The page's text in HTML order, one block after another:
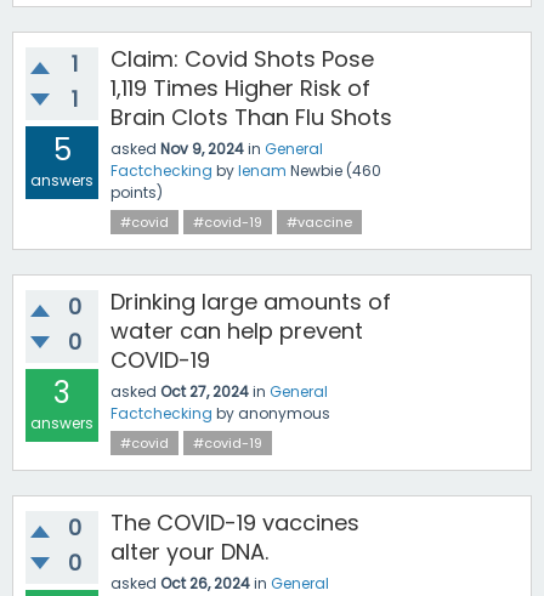
1
1
5
answers
Claim: Covid Shots Pose
1,119 Times Higher Risk of
Brain Clots Than Flu Shots
asked Nov 9, 2024in General
Factchecking bylenam Newbie (460
points)
#covid #covid-19 #vaccine
0
0
3
answers
Drinking large amounts of
water can help prevent
COVID-19
asked Oct 27, 2024in General
Factchecking by anonymous
#covid #covid-19
0
0
The COVID-19 vaccines
alter your DNA.
asked Oct 26, 2024in General